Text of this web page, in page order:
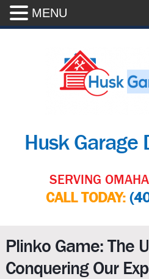
Husk Garage
SERVING
CALL TODAY:
Plinko Game: The
Conquering Our
MENU